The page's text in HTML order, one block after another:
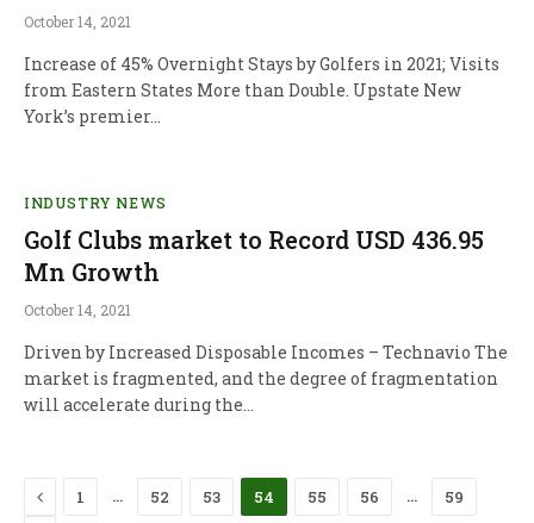
October 14, 2021
Increase of 45% Overnight Stays by Golfers in 2021; Visits
from Eastern States More than Double. Upstate New
York’s premier…
INDUSTRY NEWS
Golf Clubs market to Record USD 436.95
Mn Growth
October 14, 2021
Driven by Increased Disposable Incomes – Technavio The
market is fragmented, and the degree of fragmentation
will accelerate during the…
Previous
1 … 52 53 54 55 56 … 59